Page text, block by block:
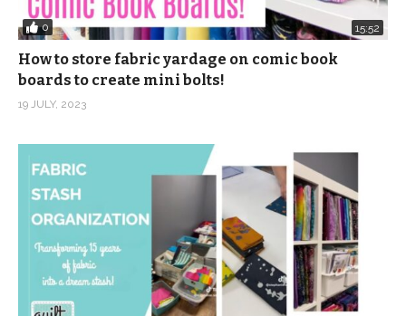
0 15:52
How to store fabric yardage on comic book
boards to create mini bolts!
19 JULY, 2023